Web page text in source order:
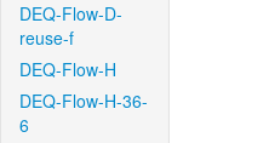
DEQ-Flow-D-
reuse-f
DEQ-Flow-H
DEQ-Flow-H-36-
6